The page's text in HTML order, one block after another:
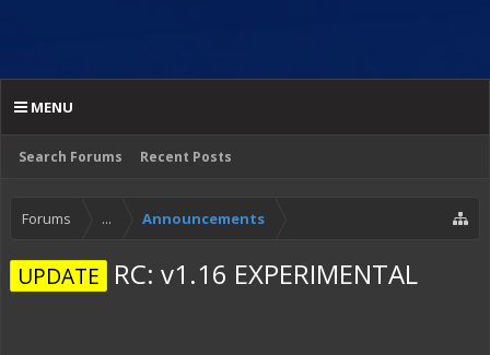
Search Forums Recent Posts
MENU
Forums ... Announcements
UPDATE RC: v1.16 EXPERIMENTAL